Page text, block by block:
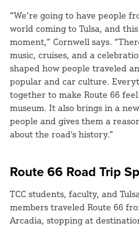
“We’re going to have people
world coming to Tulsa, and
moment,” Cornwell says.
music, cruises, and a
shaped how people traveled
popular and car culture.
together to make Route 66
museum. It also brings in a
people and gives them a
about the road's history.”
Route 66 Road Trip
TCC students, faculty, and
members traveled Route 66
Arcadia, stopping at